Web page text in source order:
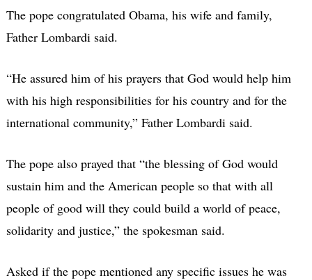
The pope congratulated Obama, his wife and family,
Father Lombardi said.
“He assured him of his prayers that God would help him
with his high responsibilities for his country and for the
international community,” Father Lombardi said.
The pope also prayed that “the blessing of God would
sustain him and the American people so that with all
people of good will they could build a world of peace,
solidarity and justice,” the spokesman said.
Asked if the pope mentioned any specific issues he was